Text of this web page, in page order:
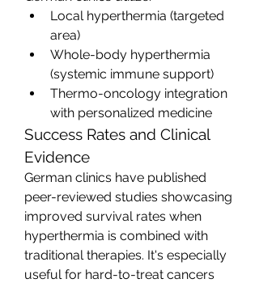
Local hyperthermia (targeted
area)
Whole-body hyperthermia
(systemic immune support)
Thermo-oncology integration
with personalized medicine
Success Rates and Clinical
Evidence
German clinics have published
peer-reviewed studies showcasing
improved survival rates when
hyperthermia is combined with
traditional therapies. It's especially
useful for hard-to-treat cancers